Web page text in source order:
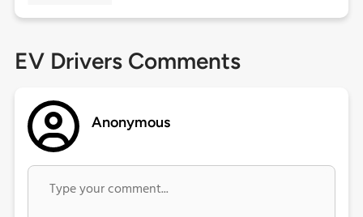
EV Drivers Comments
Anonymous